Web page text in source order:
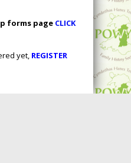
forms page CLICK
yet, REGISTER